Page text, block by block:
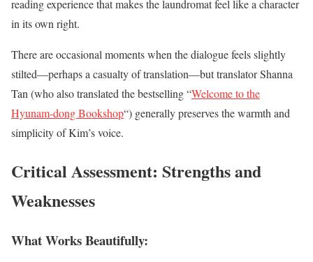
reading experience that makes the laundromat feel like a character
in its own right.
There are occasional moments when the dialogue feels slightly
stilted—perhaps a casualty of translation—but translator Shanna
Tan (who also translated the bestselling “Welcome to the
Hyunam-dong Bookshop“) generally preserves the warmth and
simplicity of Kim’s voice.
Critical Assessment: Strengths and
Weaknesses
What Works Beautifully: